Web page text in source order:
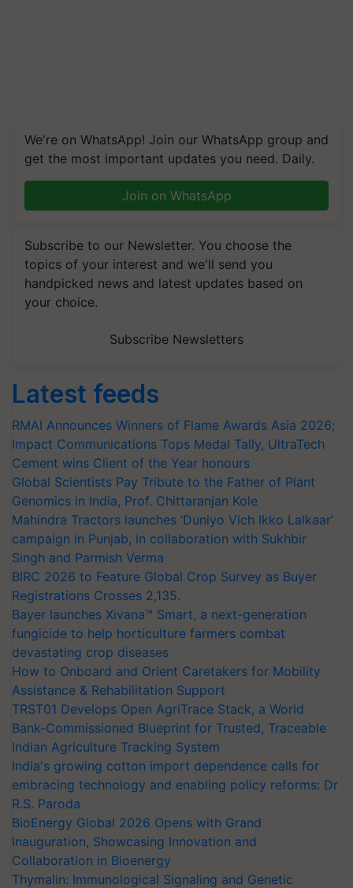
We're on WhatsApp! Join our WhatsApp group and
get the most important updates you need. Daily.
Join on WhatsApp
Subscribe to our Newsletter. You choose the
topics of your interest and we'll send you
handpicked news and latest updates based on
your choice.
Subscribe Newsletters
Latest feeds
RMAI Announces Winners of Flame Awards Asia 2026;
Impact Communications Tops Medal Tally, UltraTech
Cement wins Client of the Year honours
Global Scientists Pay Tribute to the Father of Plant
Genomics in India, Prof. Chittaranjan Kole
Mahindra Tractors launches ‘Duniyo Vich Ikko Lalkaar’
campaign in Punjab, in collaboration with Sukhbir
Singh and Parmish Verma
BIRC 2026 to Feature Global Crop Survey as Buyer
Registrations Crosses 2,135.
Bayer launches Xivana™ Smart, a next-generation
fungicide to help horticulture farmers combat
devastating crop diseases
How to Onboard and Orient Caretakers for Mobility
Assistance & Rehabilitation Support
TRST01 Develops Open AgriTrace Stack, a World
Bank-Commissioned Blueprint for Trusted, Traceable
Indian Agriculture Tracking System
India's growing cotton import dependence calls for
embracing technology and enabling policy reforms: Dr
R.S. Paroda
BioEnergy Global 2026 Opens with Grand
Inauguration, Showcasing Innovation and
Collaboration in Bioenergy
Thymalin: Immunological Signaling and Genetic